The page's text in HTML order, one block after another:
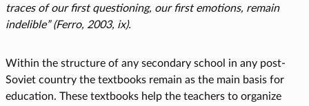
traces of our first questioning, our first emotions, remain
indelible” (Ferro, 2003, ix).
Within the structure of any secondary school in any post-
Soviet country the textbooks remain as the main basis for
education. These textbooks help the teachers to organize